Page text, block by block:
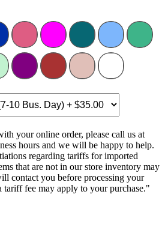
your online order, please call us at
hours and we will be happy to help.
regarding tariffs for imported
that are not in our store inventory may
contact you before processing your
fee may apply to your purchase."